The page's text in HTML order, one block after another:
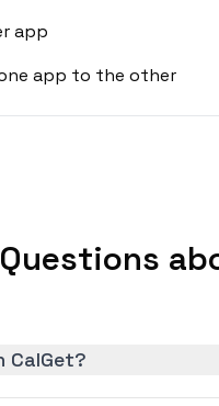
app
app to the other
CalGet?